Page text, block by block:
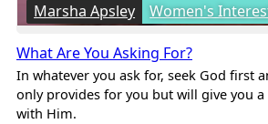
Marsha Apsley Women's
What Are You Asking For?
In whatever you ask for, seek God first
only provides for you but will give you
with Him.